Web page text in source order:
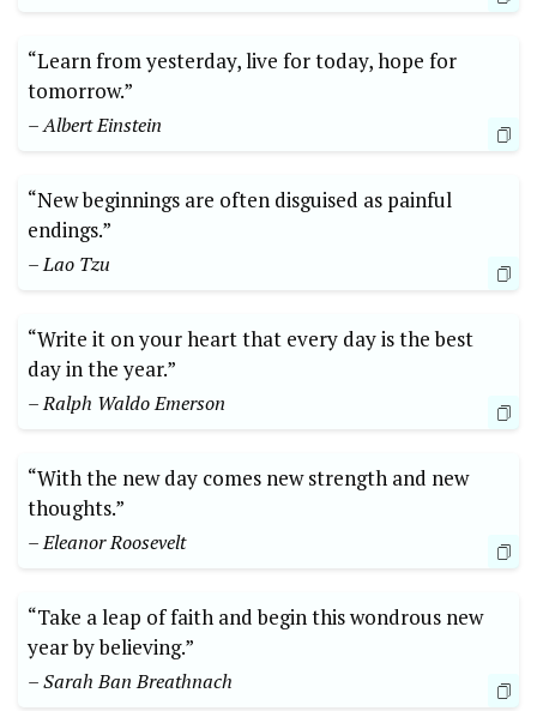
“Learn from yesterday, live for today, hope for
tomorrow.”
– Albert Einstein
“New beginnings are often disguised as painful
endings.”
– Lao Tzu
“Write it on your heart that every day is the best
day in the year.”
– Ralph Waldo Emerson
“With the new day comes new strength and new
thoughts.”
– Eleanor Roosevelt
“Take a leap of faith and begin this wondrous new
year by believing.”
– Sarah Ban Breathnach